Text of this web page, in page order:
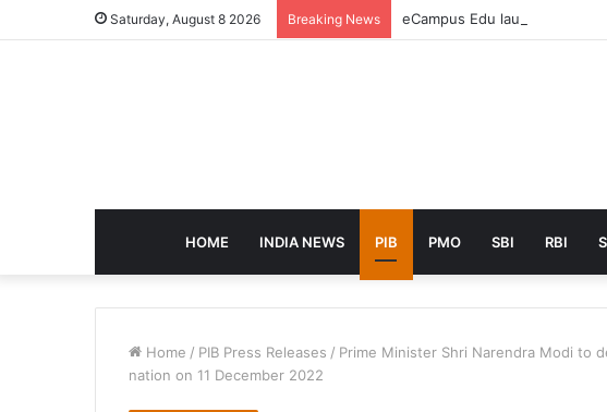
Saturday, August 8 2026 Breaking News eCampus Edu launches AI
HOME INDIA NEWS PIB PMO SBI RBI
Home / PIB Press Releases / Prime Minister Shri Narendra Modi to
nation on 11 December 2022